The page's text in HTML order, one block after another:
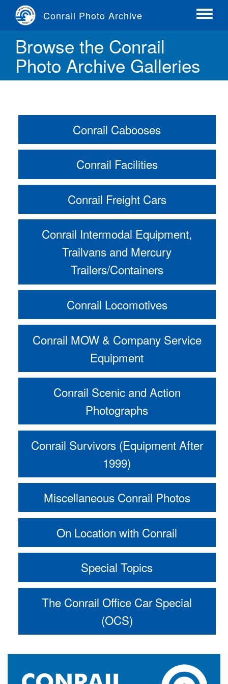
content
Conrail Photo Archive
Toggle
Browse the Conrail
Photo Archive Galleries
Conrail Cabooses
Conrail Facilities
Conrail Freight Cars
Conrail Intermodal Equipment,
Trailvans and Mercury
Trailers/Containers
Conrail Locomotives
Conrail MOW & Company Service
Equipment
Conrail Scenic and Action
Photographs
Conrail Survivors (Equipment After
1999)
Miscellaneous Conrail Photos
On Location with Conrail
Special Topics
The Conrail Office Car Special
(OCS)